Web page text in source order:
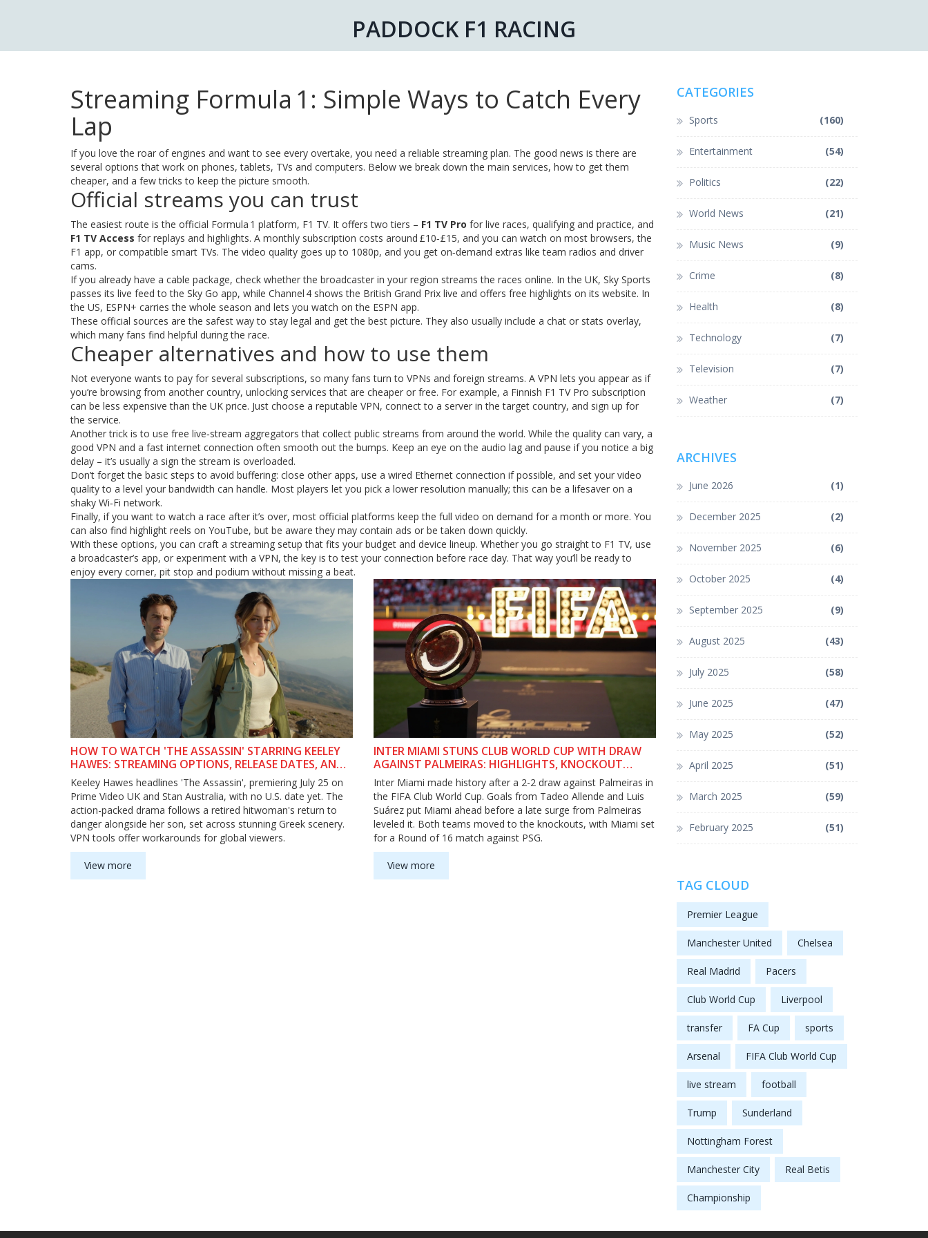
PADDOCK F1 RACING
Streaming Formula 1: Simple Ways to Catch Every
Lap
If you love the roar of engines and want to see every overtake, you need a reliable streaming plan. The good news is there are
several options that work on phones, tablets, TVs and computers. Below we break down the main services, how to get them
cheaper, and a few tricks to keep the picture smooth.
Official streams you can trust
The easiest route is the official Formula 1 platform, F1 TV. It offers two tiers – F1 TV Pro for live races, qualifying and practice, and
F1 TV Access for replays and highlights. A monthly subscription costs around £10‑£15, and you can watch on most browsers, the
F1 app, or compatible smart TVs. The video quality goes up to 1080p, and you get on‑demand extras like team radios and driver
cams.
If you already have a cable package, check whether the broadcaster in your region streams the races online. In the UK, Sky Sports
passes its live feed to the Sky Go app, while Channel 4 shows the British Grand Prix live and offers free highlights on its website. In
the US, ESPN+ carries the whole season and lets you watch on the ESPN app.
These official sources are the safest way to stay legal and get the best picture. They also usually include a chat or stats overlay,
which many fans find helpful during the race.
Cheaper alternatives and how to use them
Not everyone wants to pay for several subscriptions, so many fans turn to VPNs and foreign streams. A VPN lets you appear as if
you’re browsing from another country, unlocking services that are cheaper or free. For example, a Finnish F1 TV Pro subscription
can be less expensive than the UK price. Just choose a reputable VPN, connect to a server in the target country, and sign up for
the service.
Another trick is to use free live‑stream aggregators that collect public streams from around the world. While the quality can vary, a
good VPN and a fast internet connection often smooth out the bumps. Keep an eye on the audio lag and pause if you notice a big
delay – it’s usually a sign the stream is overloaded.
Don’t forget the basic steps to avoid buffering: close other apps, use a wired Ethernet connection if possible, and set your video
quality to a level your bandwidth can handle. Most players let you pick a lower resolution manually; this can be a lifesaver on a
shaky Wi‑Fi network.
Finally, if you want to watch a race after it’s over, most official platforms keep the full video on demand for a month or more. You
can also find highlight reels on YouTube, but be aware they may contain ads or be taken down quickly.
With these options, you can craft a streaming setup that fits your budget and device lineup. Whether you go straight to F1 TV, use
a broadcaster’s app, or experiment with a VPN, the key is to test your connection before race day. That way you’ll be ready to
enjoy every corner, pit stop and podium without missing a beat.
HOW TO WATCH 'THE ASSASSIN' STARRING KEELEY
HAWES: STREAMING OPTIONS, RELEASE DATES, AND
VPN TIPS
Keeley Hawes headlines 'The Assassin', premiering July 25 on
Prime Video UK and Stan Australia, with no U.S. date yet. The
action-packed drama follows a retired hitwoman's return to
danger alongside her son, set across stunning Greek scenery.
VPN tools offer workarounds for global viewers.
View more
INTER MIAMI STUNS CLUB WORLD CUP WITH DRAW
AGAINST PALMEIRAS: HIGHLIGHTS, KNOCKOUT
PATH, AND STREAMING INFO
Inter Miami made history after a 2-2 draw against Palmeiras in
the FIFA Club World Cup. Goals from Tadeo Allende and Luis
Suárez put Miami ahead before a late surge from Palmeiras
leveled it. Both teams moved to the knockouts, with Miami set
for a Round of 16 match against PSG.
View more
CATEGORIES
Sports (160)
Entertainment (54)
Politics (22)
World News (21)
Music News (9)
Crime (8)
Health (8)
Technology (7)
Television (7)
Weather (7)
ARCHIVES
June 2026 (1)
December 2025 (2)
November 2025 (6)
October 2025 (4)
September 2025 (9)
August 2025 (43)
July 2025 (58)
June 2025 (47)
May 2025 (52)
April 2025 (51)
March 2025 (59)
February 2025 (51)
TAG CLOUD
Premier League
Manchester United Chelsea
Real Madrid Pacers
Club World Cup Liverpool
transfer FA Cup sports
Arsenal FIFA Club World Cup
live stream football
Trump Sunderland
Nottingham Forest
Manchester City Real Betis
Championship